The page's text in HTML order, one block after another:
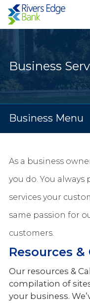
Rivers
Edge
to
homepage
Business
Business
Resources &
Meet the Team
As a business
you do. You
services your
same passion for
customers.
Resources
Our resources &
compilation of
your business.